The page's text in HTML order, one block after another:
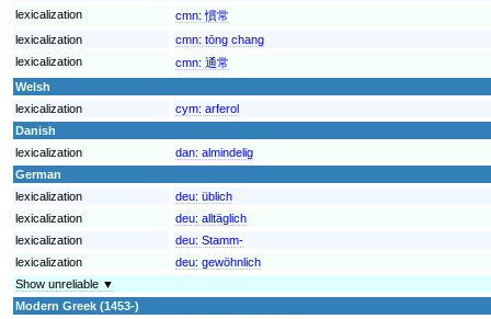
lexicalization
cmn:慣常
lexicalization
cmn: tōng chang
lexicalization
cmn: 通常
Welsh
lexicalization
cym: arferol
Danish
lexicalization
dan: almindelig
German
lexicalization
deu: üblich
lexicalization
deu: alltäglich
lexicalization
deu: Stamm-
lexicalization
deu: gewöhnlich
Show unreliable ▼
Modern Greek (1453-)